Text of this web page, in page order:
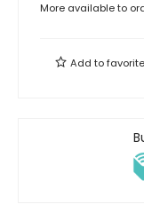
More available to
Add to